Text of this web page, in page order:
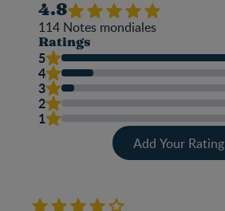
4.8
114 Notes mondiales
Ratings
5
4
3
2
1
Add Your Rating